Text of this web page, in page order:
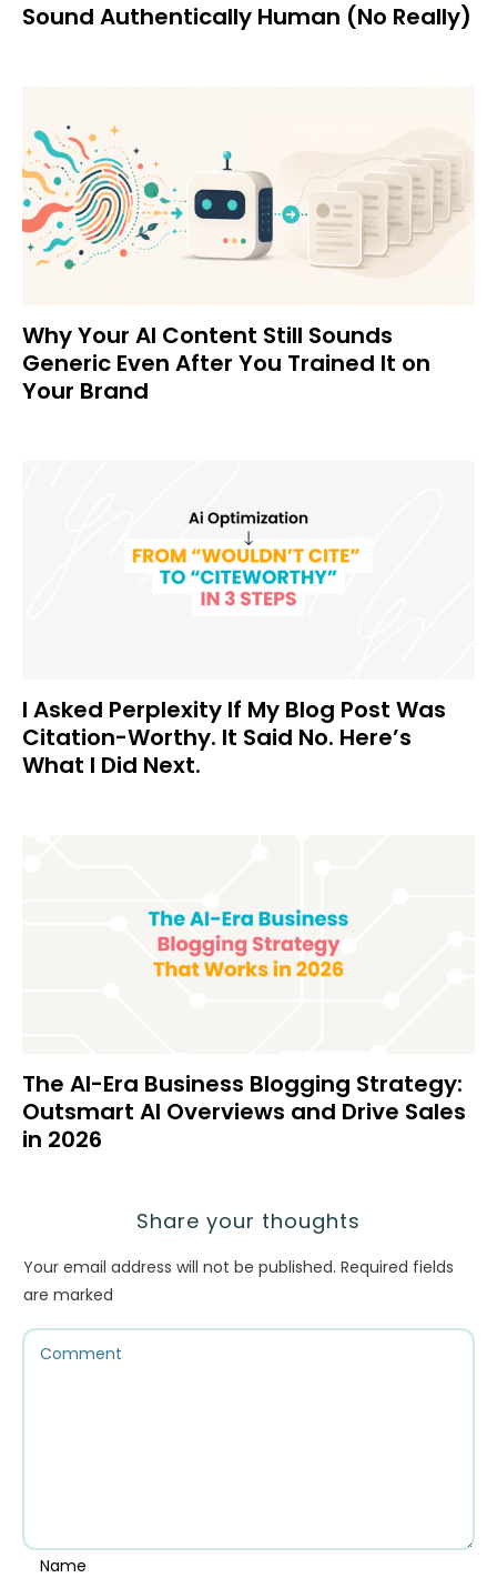
Sound Authentically Human (No Really)
Why Your AI Content Still Sounds
Generic Even After You Trained It on
Your Brand
I Asked Perplexity If My Blog Post Was
Citation-Worthy. It Said No. Here’s
What I Did Next.
The AI-Era Business Blogging Strategy:
Outsmart AI Overviews and Drive Sales
in 2026
Share your thoughts
Your email address will not be published. Required fields
are marked
Name